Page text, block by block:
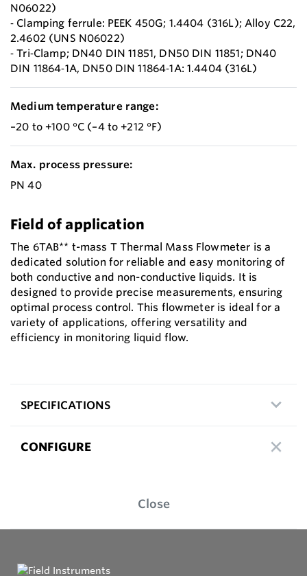
N06022)
‐ Clamping ferrule: PEEK 450G; 1.4404 (316L); Alloy C22,
2.4602 (UNS N06022)
‐ Tri‐Clamp; DN40 DIN 11851, DN50 DIN 11851; DN40
DIN 11864‐1A, DN50 DIN 11864‐1A: 1.4404 (316L)
Medium temperature range:
–20 to +100 °C (–4 to +212 °F)
Max. process pressure:
PN 40
Field of application
The 6TAB** t-mass T Thermal Mass Flowmeter is a
dedicated solution for reliable and easy monitoring of
both conductive and non-conductive liquids. It is
designed to provide precise measurements, ensuring
optimal process control. This flowmeter is ideal for a
variety of applications, offering versatility and
efficiency in monitoring liquid flow.
SPECIFICATIONS
CONFIGURE
Close